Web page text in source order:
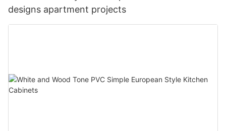
designs apartment projects